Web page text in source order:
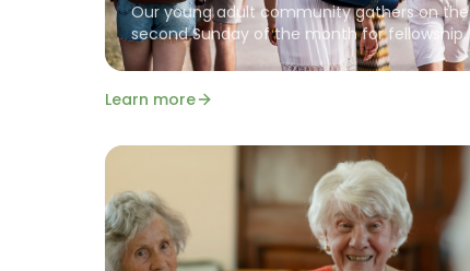
Our young adult community gathers on the
second Sunday of the month for fellowship.
We value community, encouragement, and
the common goal of pursuing a God-
focused life.
Learn more